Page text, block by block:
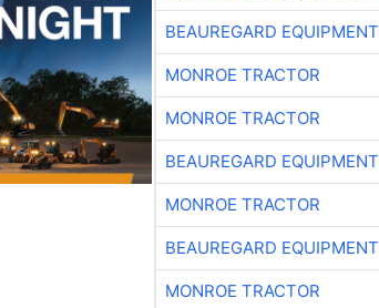
BEAUREGARD EQUIPMENT
MONROE TRACTOR
MONROE TRACTOR
BEAUREGARD EQUIPMENT
MONROE TRACTOR
BEAUREGARD EQUIPMENT
MONROE TRACTOR